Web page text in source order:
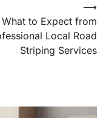
What to Expect from
Local Road
Striping Services
⟶